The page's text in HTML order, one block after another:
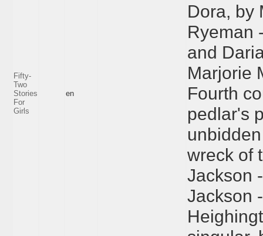
Fifty-
Two
Stories
For
Girls
en
Dora, by
Ryeman
and
Marjorie
Fourth
pedlar's
wreck of
Jackson
Jackson